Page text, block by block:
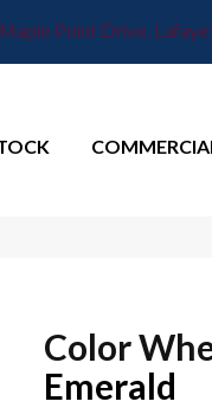
Point Drive,
COMMERCIAL
Color
Emerald